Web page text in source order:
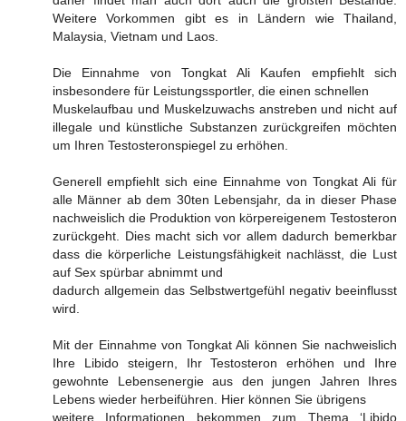
Weitere Vorkommen gibt es in Ländern wie Thailand,
Malaysia, Vietnam und Laos.
Die Einnahme von Tongkat Ali Kaufen empfiehlt sich
insbesondere für Leistungssportler, die einen schnellen
Muskelaufbau und Muskelzuwachs anstreben und nicht auf
illegale und künstliche Substanzen zurückgreifen möchten
um Ihren Testosteronspiegel zu erhöhen.
Generell empfiehlt sich eine Einnahme von Tongkat Ali für
alle Männer ab dem 30ten Lebensjahr, da in dieser Phase
nachweislich die Produktion von körpereigenem Testosteron
zurückgeht. Dies macht sich vor allem dadurch bemerkbar
dass die körperliche Leistungsfähigkeit nachlässt, die Lust
auf Sex spürbar abnimmt und
dadurch allgemein das Selbstwertgefühl negativ beeinflusst
wird.
Mit der Einnahme von Tongkat Ali können Sie nachweislich
Ihre Libido steigern, Ihr Testosteron erhöhen und Ihre
gewohnte Lebensenergie aus den jungen Jahren Ihres
Lebens wieder herbeiführen. Hier können Sie übrigens
weitere Informationen bekommen zum Thema ‘Libido